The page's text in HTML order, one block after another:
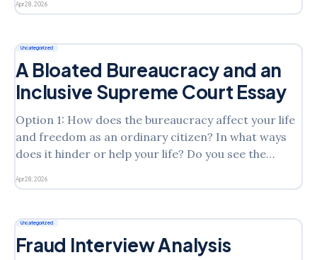
gay or lesbian members of Congress. Reflect on
representation. Why do you think some groups tend
to
Apr 28, 2026
Uncategorized
A Bloated Bureaucracy and an
Inclusive Supreme Court Essay
Option 1: How does the bureaucracy affect your life
and freedom as an ordinary citizen? In what ways
does it hinder or help your life? Do you see the
you see issues with the bureaucracy as it stands?
Apr 28, 2026
Uncategorized
Fraud Interview Analysis